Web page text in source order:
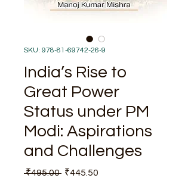
SKU: 978-81-69742-26-9
India’s Rise to
Great Power
Status under PM
Modi: Aspirations
and Challenges
₹495.00 Regular
₹445.50